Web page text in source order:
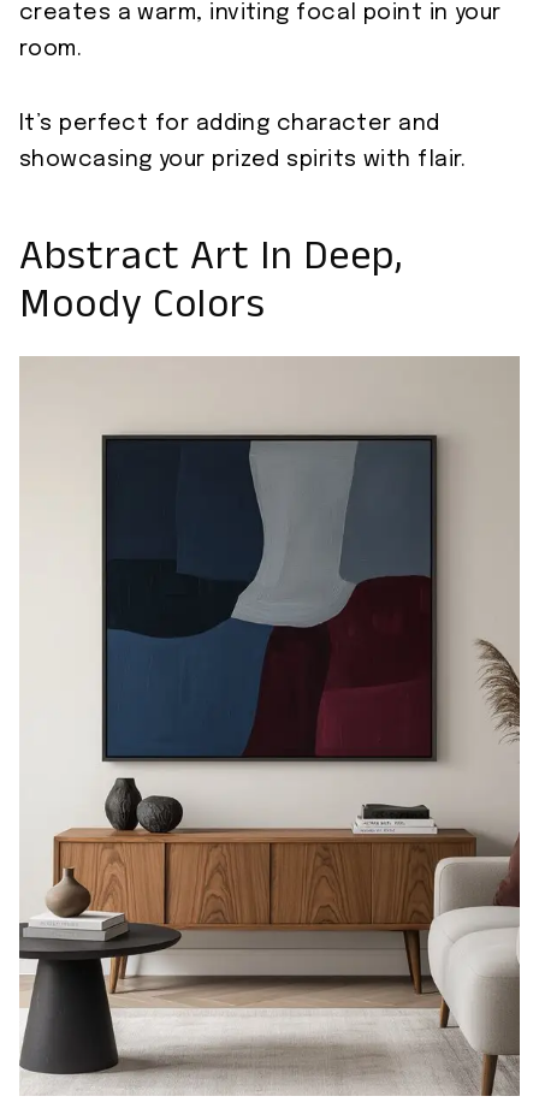
creates a warm, inviting focal point in your
room.
It’s perfect for adding character and
showcasing your prized spirits with flair.
Abstract Art In Deep,
Moody Colors